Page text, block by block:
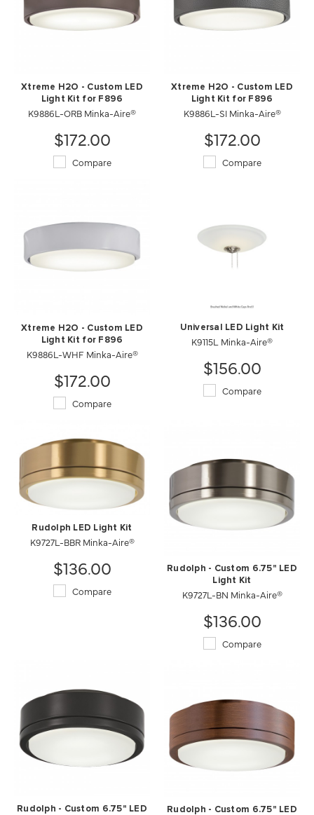
Xtreme H2O - Custom LED
Light Kit for F896
K9886L-ORB Minka-Aire®
$172.00
Compare
Xtreme H2O - Custom LED
Light Kit for F896
K9886L-SI Minka-Aire®
$172.00
Compare
Xtreme H2O - Custom LED
Light Kit for F896
K9886L-WHF Minka-Aire®
$172.00
Compare
Universal LED Light Kit
K9115L Minka-Aire®
$156.00
Compare
Rudolph LED Light Kit
K9727L-BBR Minka-Aire®
$136.00
Compare
Rudolph - Custom 6.75" LED
Light Kit
K9727L-BN Minka-Aire®
$136.00
Compare
Rudolph - Custom 6.75" LED
Rudolph - Custom 6.75" LED